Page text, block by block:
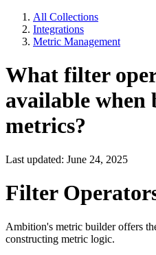
All Collections
Integrations
Metric Management
What filter
available when
metrics?
Last updated: June 24, 2025
Filter
Ambition's metric builder offers
constructing metric logic.